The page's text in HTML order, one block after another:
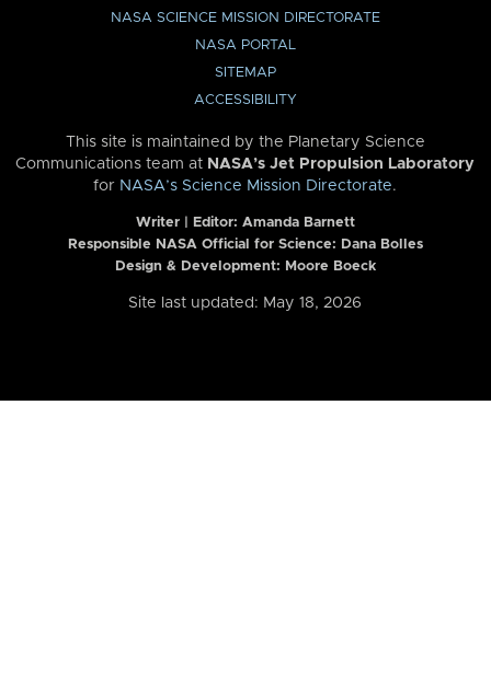
NASA SCIENCE MISSION DIRECTORATE
NASA PORTAL
SITEMAP
ACCESSIBILITY
This site is maintained by the Planetary Science
Communications team at NASA’s Jet Propulsion Laboratory
for NASA’s Science Mission Directorate.
Writer | Editor: Amanda Barnett
Responsible NASA Official for Science: Dana Bolles
Design & Development: Moore Boeck
Site last updated: May 18, 2026